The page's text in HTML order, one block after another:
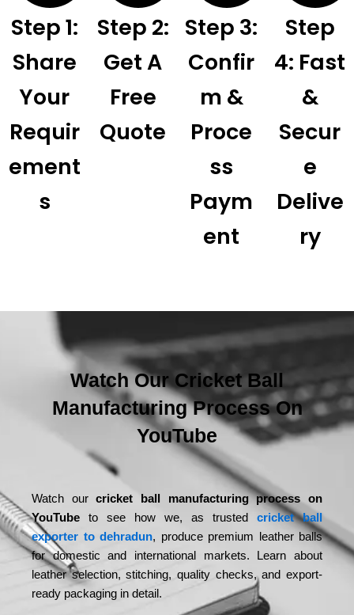
Step 1:
Share
Your
Requir
Ement
S
Step 2:
Get A
Free
Quote
Step 3:
Confir
M &
Proce
Ss
Paym
Ent
Step
4: Fast
&
Secur
E
Delive
Ry
Watch Our Cricket Ball
Manufacturing Process On
YouTube
Watch ourcricket ball manufacturing process on
YouTube to see how we, as trusted cricket ball
exporter to dehradun, produce premium leather balls
for domestic and international markets. Learn about
leather selection, stitching, quality checks, and export-
ready packaging in detail.